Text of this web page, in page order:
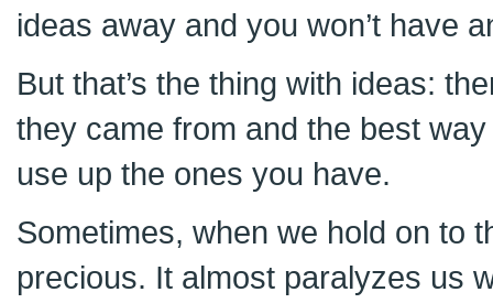
ideas away and you won’t have
But that’s the thing with ideas:
they came from and the best
use up the ones you have.
Sometimes, when we hold on to
precious. It almost paralyzes us